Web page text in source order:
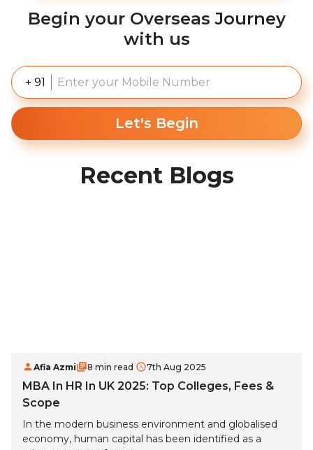
Begin your Overseas Journey
with us
+ 91
Let's Begin
Recent Blogs
Afia Azmi 8 min read 7th Aug 2025
MBA In HR In UK 2025: Top Colleges, Fees &
Scope
In the modern business environment and globalised
economy, human capital has been identified as a